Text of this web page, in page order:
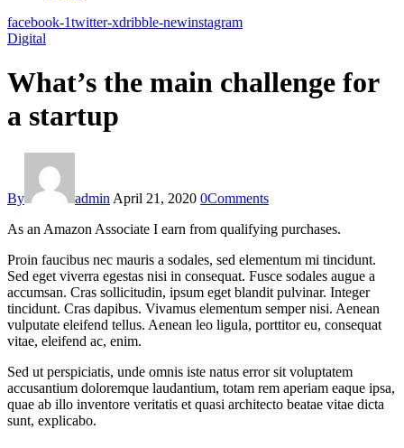
facebook-1twitter-xdribble-newinstagram
Digital
What’s the main challenge for
a startup
By admin April 21, 2020 0Comments
As an Amazon Associate I earn from qualifying purchases.
Proin faucibus nec mauris a sodales, sed elementum mi tincidunt.
Sed eget viverra egestas nisi in consequat. Fusce sodales augue a
accumsan. Cras sollicitudin, ipsum eget blandit pulvinar. Integer
tincidunt. Cras dapibus. Vivamus elementum semper nisi. Aenean
vulputate eleifend tellus. Aenean leo ligula, porttitor eu, consequat
vitae, eleifend ac, enim.
Sed ut perspiciatis, unde omnis iste natus error sit voluptatem
accusantium doloremque laudantium, totam rem aperiam eaque ipsa,
quae ab illo inventore veritatis et quasi architecto beatae vitae dicta
sunt, explicabo.